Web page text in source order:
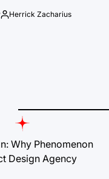
Herrick Zacharius